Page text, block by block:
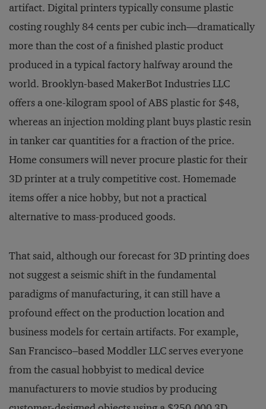
artifact. Digital printers typically consume plastic
costing roughly 84 cents per cubic inch—dramatically
more than the cost of a finished plastic product
produced in a typical factory halfway around the
world. Brooklyn-based MakerBot Industries LLC
offers a one-kilogram spool of ABS plastic for $48,
whereas an injection molding plant buys plastic resin
in tanker car quantities for a fraction of the price.
Home consumers will never procure plastic for their
3D printer at a truly competitive cost. Homemade
items offer a nice hobby, but not a practical
alternative to mass-produced goods.
That said, although our forecast for 3D printing does
not suggest a seismic shift in the fundamental
paradigms of manufacturing, it can still have a
profound effect on the production location and
business models for certain artifacts. For example,
San Francisco–based Moddler LLC serves everyone
from the casual hobbyist to medical device
manufacturers to movie studios by producing